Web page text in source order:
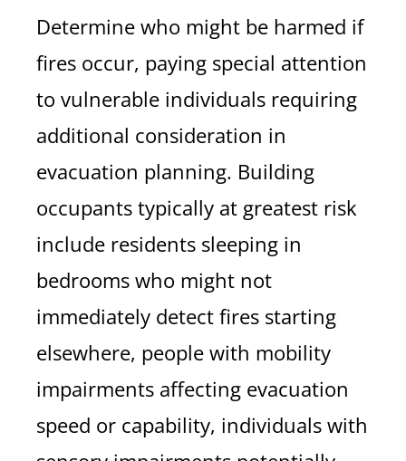
Determine who might be harmed if
fires occur, paying special attention
to vulnerable individuals requiring
additional consideration in
evacuation planning. Building
occupants typically at greatest risk
include residents sleeping in
bedrooms who might not
immediately detect fires starting
elsewhere, people with mobility
impairments affecting evacuation
speed or capability, individuals with